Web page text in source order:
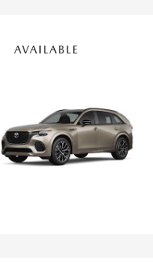
AVAILABLE